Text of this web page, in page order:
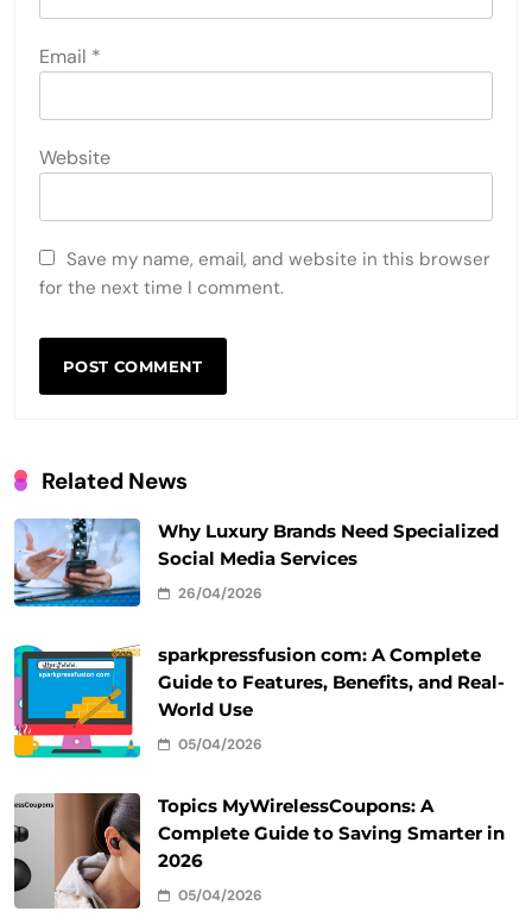
Email *
Website
Save my name, email, and website in this browser
for the next time I comment.
Related News
Why Luxury Brands Need Specialized
Social Media Services
26/04/2026
sparkpressfusion com: A Complete
Guide to Features, Benefits, and Real-
World Use
05/04/2026
Topics MyWirelessCoupons: A
Complete Guide to Saving Smarter in
2026
05/04/2026